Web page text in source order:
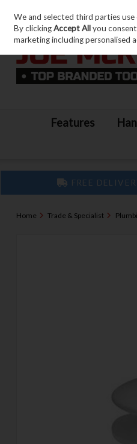
Skip to content
Features
FREE
Home Trade & Specialist
We and selected third parties
By clickingAccept Allyou
marketing including personalised